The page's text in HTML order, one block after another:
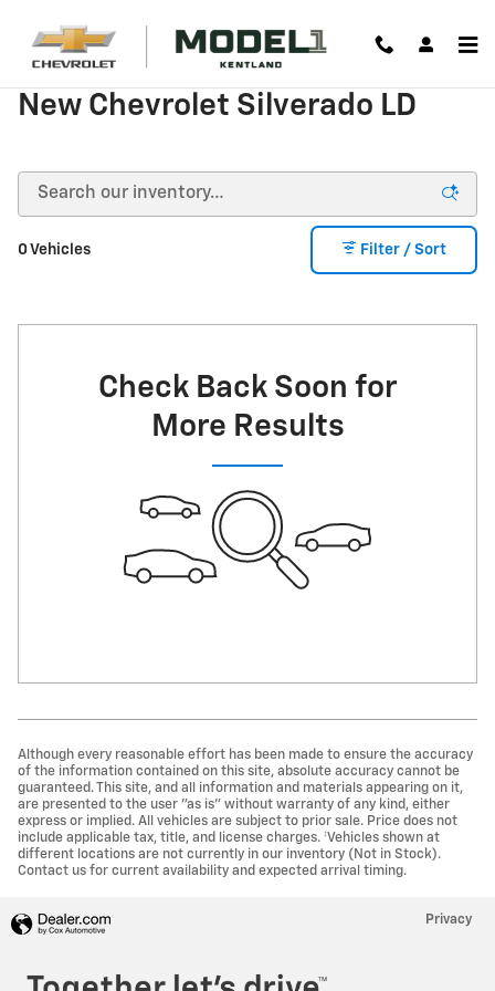
New Chevrolet Silverado LD
0 Vehicles Filter / Sort
Check Back Soon for
More Results
Although every reasonable effort has been made to ensure the accuracy
of the information contained on this site, absolute accuracy cannot be
guaranteed. This site, and all information and materials appearing on it,
are presented to the user "as is" without warranty of any kind, either
express or implied. All vehicles are subject to prior sale. Price does not
include applicable tax, title, and license charges. ‡Vehicles shown at
different locations are not currently in our inventory (Not in Stock).
Contact us for current availability and expected arrival timing.
Privacy